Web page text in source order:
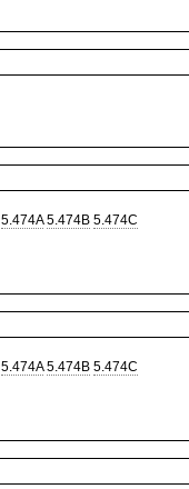
5.474A 5.474B 5.474C
5.474A 5.474B 5.474C